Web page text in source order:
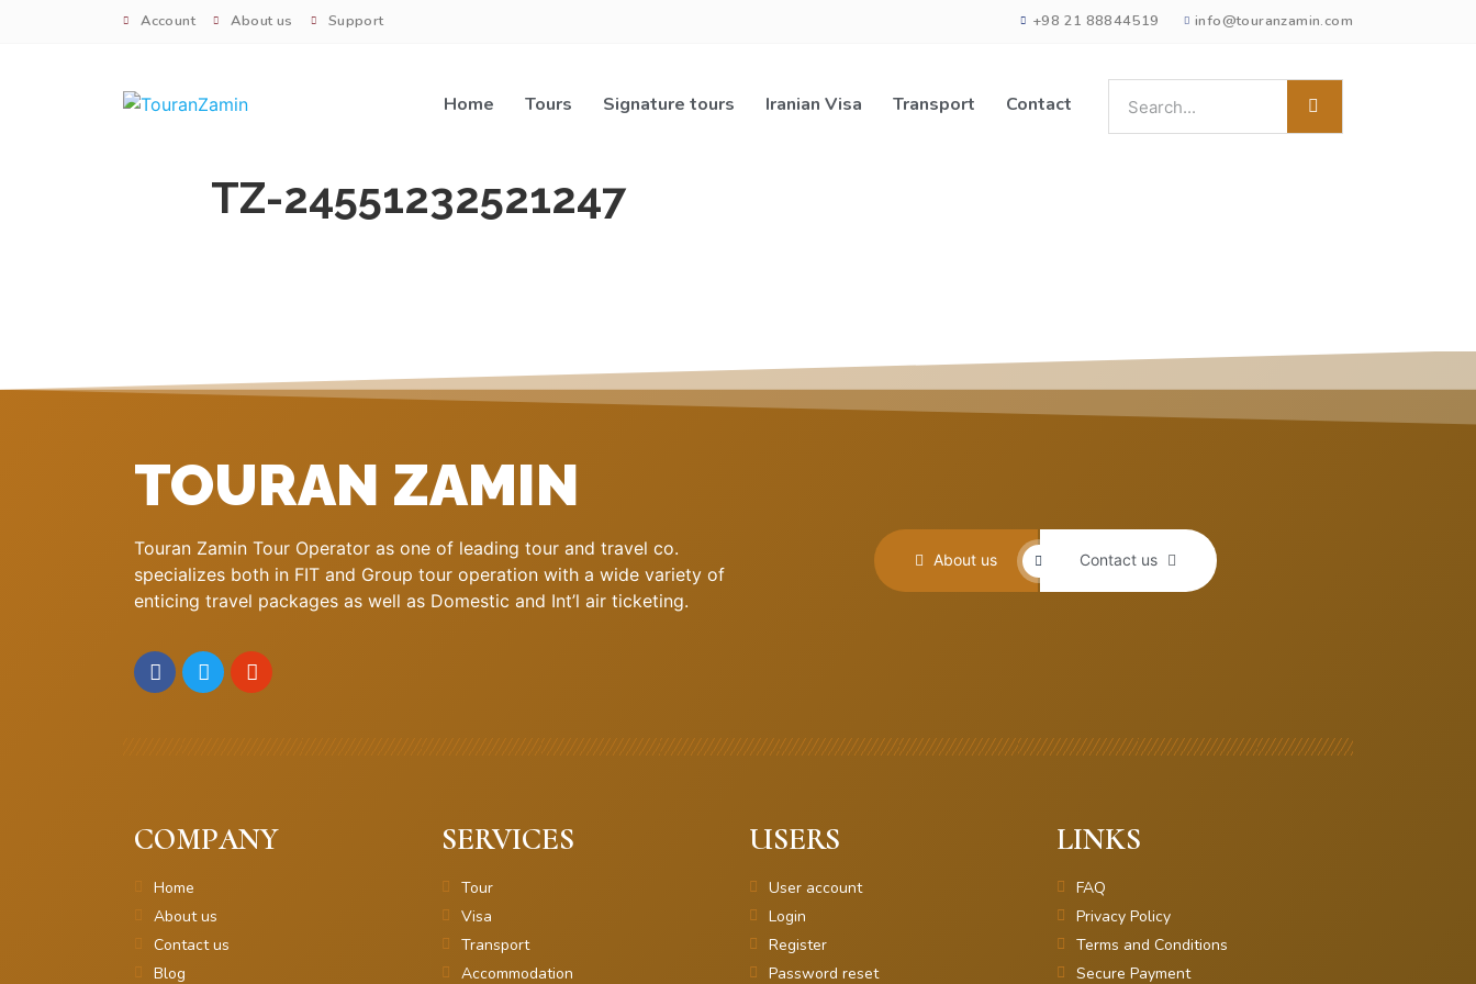
Account About us Support +98 21 88844519 info@touranzamin.com
Home Tours Signature tours Iranian Visa Transport Contact
TZ-24551232521247
TOURAN ZAMIN
Touran Zamin Tour Operator as one of leading tour and travel co.
specializes both in FIT and Group tour operation with a wide variety of
enticing travel packages as well as Domestic and Int’l air ticketing.
About us Contact us
COMPANY
Home
About us
Contact us
Blog
SERVICES
Tour
Visa
Transport
Accommodation
USERS
User account
Login
Register
Password reset
LINKS
FAQ
Privacy Policy
Terms and Conditions
Secure Payment